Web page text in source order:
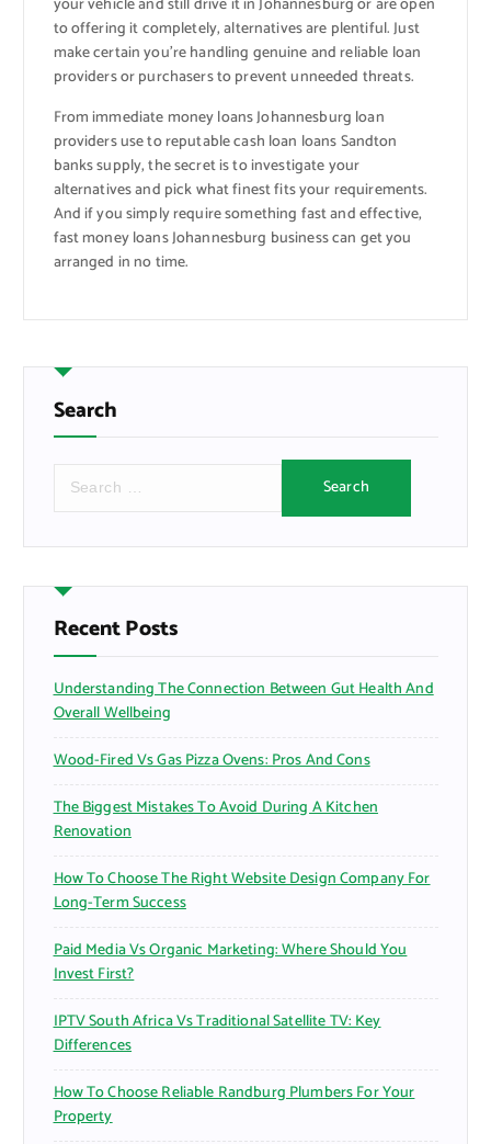
your vehicle and still drive it in Johannesburg or are open
to offering it completely, alternatives are plentiful. Just
make certain you’re handling genuine and reliable loan
providers or purchasers to prevent unneeded threats.
From immediate money loans Johannesburg loan
providers use to reputable cash loan loans Sandton
banks supply, the secret is to investigate your
alternatives and pick what finest fits your requirements.
And if you simply require something fast and effective,
fast money loans Johannesburg business can get you
arranged in no time.
Search
r
h
f
o
:
Recent Posts
Understanding The Connection Between Gut Health And
Overall Wellbeing
Wood-Fired Vs Gas Pizza Ovens: Pros And Cons
The Biggest Mistakes To Avoid During A Kitchen
Renovation
How To Choose The Right Website Design Company For
Long-Term Success
Paid Media Vs Organic Marketing: Where Should You
Invest First?
IPTV South Africa Vs Traditional Satellite TV: Key
Differences
How To Choose Reliable Randburg Plumbers For Your
Property